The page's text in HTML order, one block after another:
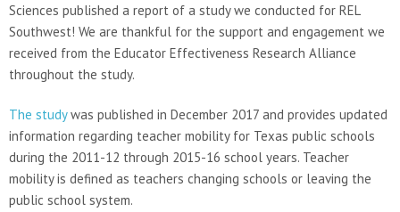
Sciences published a report of a study we conducted for REL
Southwest! We are thankful for the support and engagement we
received from the Educator Effectiveness Research Alliance
throughout the study.
The studywas published in December 2017 and provides updated
information regarding teacher mobility for Texas public schools
during the 2011-12 through 2015-16 school years. Teacher
mobility is defined as teachers changing schools or leaving the
public school system.